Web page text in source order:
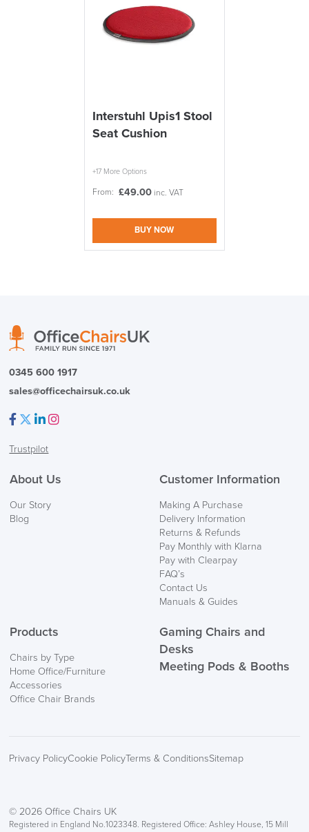
We also ship to NI, ROI and the Channel islands also
Exchange & Refunds
Interstuhl Upis1 Stool
Seat Cushion
+17 More Options
From: £49.00 inc. VAT
BUY NOW
0345 600 1917
sales@officechairsuk.co.uk
Trustpilot
About Us
Our Story
Blog
Customer Information
Making A Purchase
Delivery Information
Returns & Refunds
Pay Monthly with Klarna
Pay with Clearpay
FAQ’s
Contact Us
Manuals & Guides
Products
Chairs by Type
Home Office/Furniture
Accessories
Office Chair Brands
Gaming Chairs and
Desks
Meeting Pods & Booths
Privacy PolicyCookie PolicyTerms & ConditionsSitemap
© 2026 Office Chairs UK
Registered in England No.1023348. Registered Office: Ashley House, 15 Mill